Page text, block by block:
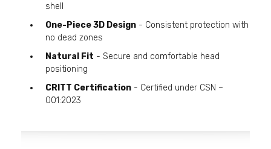
shell
One-Piece 3D Design - Consistent protection with
no dead zones
Natural Fit - Secure and comfortable head
positioning
CRITT Certification - Certified under CSN –
001:2023